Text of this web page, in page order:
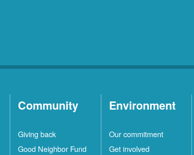
Community
Giving back
Good Neighbor Fund
Environment
Our commitment
Get involved